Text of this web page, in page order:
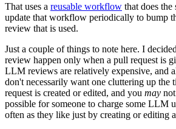
That uses a reusable workflow that does
update that workflow periodically to bump
review that is used.
Just a couple of things to note here. I
review happen only when a pull request is
LLM reviews are relatively expensive, and
don't necessarily want one cluttering up the
request is created or edited, and you may
possible for someone to charge some LLM
often as they like just by creating or editing